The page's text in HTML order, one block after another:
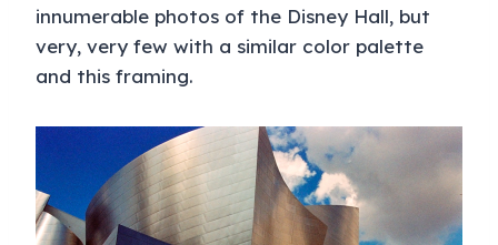
innumerable photos of the Disney Hall, but
very, very few with a similar color palette
and this framing.